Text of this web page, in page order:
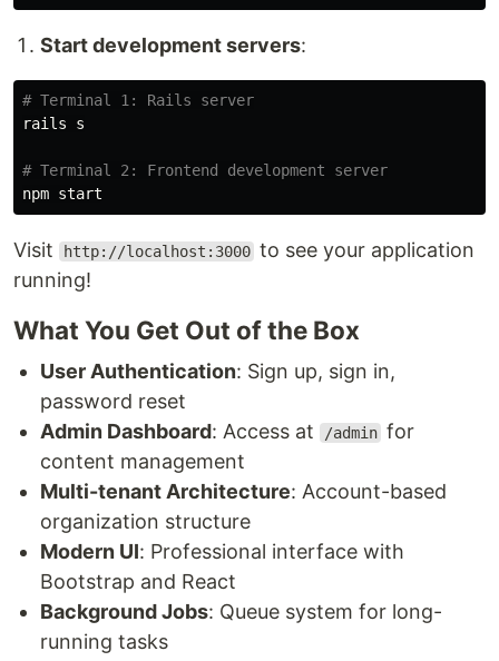
Start development servers:
# Terminal 1: Rails server
rails s
# Terminal 2: Frontend development server
Visit http://localhost:3000 to see your application
running!
What You Get Out of the Box
User Authentication: Sign up, sign in,
password reset
Admin Dashboard: Access at /admin for
content management
Multi-tenant Architecture: Account-based
organization structure
Modern UI: Professional interface with
Bootstrap and React
Background Jobs: Queue system for long-
running tasks